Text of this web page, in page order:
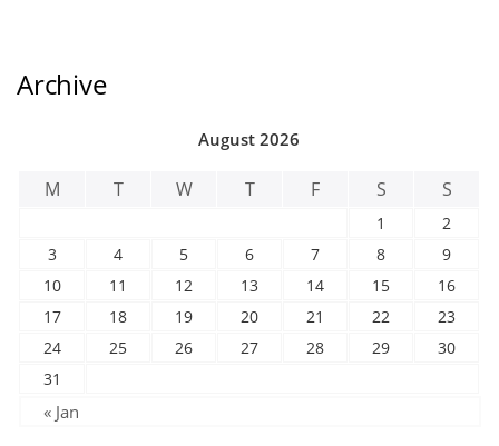
Archive
August 2026
M T W T F S S
1
2
3
4 5 6 7 8
9
10
11 12 13 14 15
16
17
18 19 20 21 22
23
24
25 26 27 28 29
30
31
« Jan